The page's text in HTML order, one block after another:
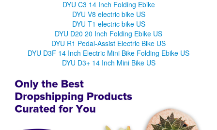
DYU C3 14 Inch Folding Ebike
DYU V8 electric bike US
DYU T1 electric bike US
DYU D20 20 Inch Folding Ebike US
DYU R1 Pedal-Assist Electric Bike US
DYU D3F 14 Inch Electric Mini Bike Folding Ebike US
DYU D3+ 14 Inch Mini Bike US